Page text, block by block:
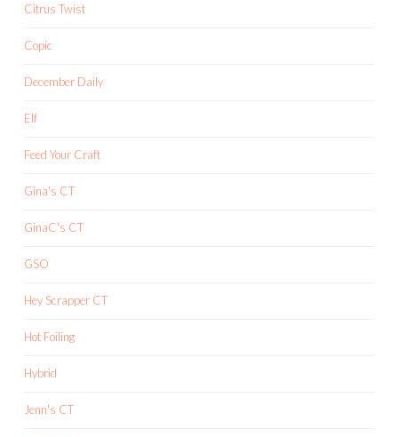
Citrus Twist
Copic
December Daily
Elf
Feed Your Craft
Gina's CT
GinaC's CT
GSO
Hey Scrapper CT
Hot Foiling
Hybrid
Jenn's CT